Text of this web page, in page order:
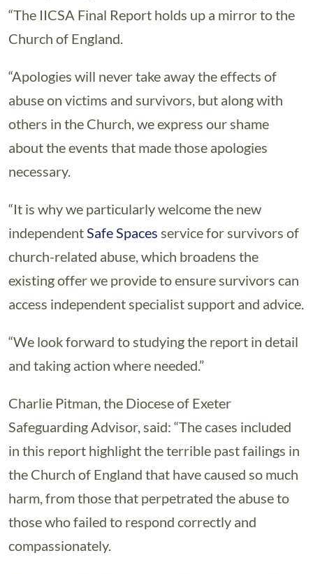
“The IICSA Final Report holds up a mirror to the
Church of England.
“Apologies will never take away the effects of
abuse on victims and survivors, but along with
others in the Church, we express our shame
about the events that made those apologies
necessary.
“It is why we particularly welcome the new
independentSafe Spaces service for survivors of
church-related abuse, which broadens the
existing offer we provide to ensure survivors can
access independent specialist support and advice.
“We look forward to studying the report in detail
and taking action where needed.”
Charlie Pitman, the Diocese of Exeter
Safeguarding Advisor, said: “The cases included
in this report highlight the terrible past failings in
the Church of England that have caused so much
harm, from those that perpetrated the abuse to
those who failed to respond correctly and
compassionately.